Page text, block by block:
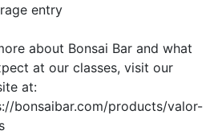
entry
about Bonsai Bar and what
at our classes, visit our
at:
bonsaibar.com/products/valor-